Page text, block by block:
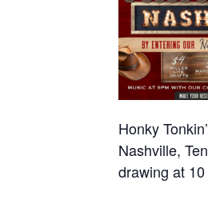
Honky
Nashville,
drawing at